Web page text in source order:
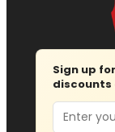
Sign up
discounts
Email